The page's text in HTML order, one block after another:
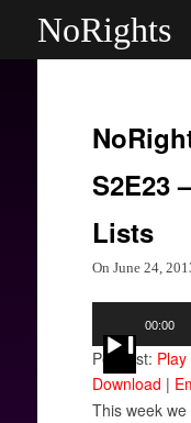
NoRights
S2E23
Lists
On June 24,
Player
00:00
Podcast:
Download |
This week